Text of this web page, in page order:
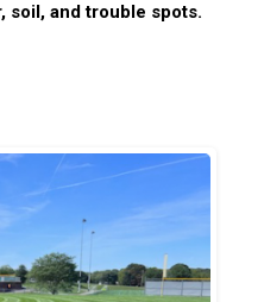
soil, and trouble spots.